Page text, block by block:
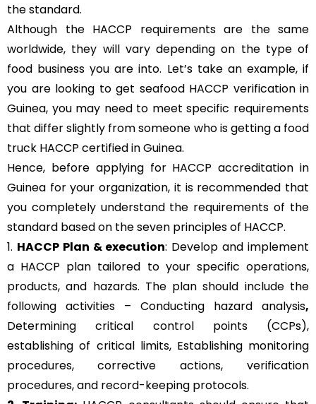
the standard.
Although the HACCP requirements are the same
worldwide, they will vary depending on the type of
food business you are into. Let’s take an example, if
you are looking to get seafood HACCP verification in
Guinea, you may need to meet specific requirements
that differ slightly from someone who is getting a food
truck HACCP certified in Guinea.
Hence, before applying for HACCP accreditation in
Guinea for your organization, it is recommended that
you completely understand the requirements of the
standard based on the seven principles of HACCP.
1. HACCP Plan & execution: Develop and implement
a HACCP plan tailored to your specific operations,
products, and hazards. The plan should include the
following activities – Conducting hazard analysis,
Determining critical control points (CCPs),
establishing of critical limits, Establishing monitoring
procedures,
corrective actions, verification
procedures, and record-keeping protocols.